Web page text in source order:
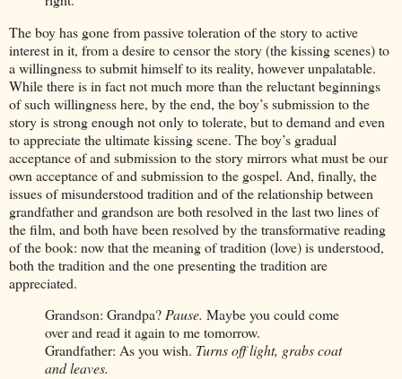
The boy has gone from passive toleration of the story to active
interest in it, from a desire to censor the story (the kissing scenes) to
a willingness to submit himself to its reality, however unpalatable.
While there is in fact not much more than the reluctant beginnings
of such willingness here, by the end, the boy’s submission to the
story is strong enough not only to tolerate, but to demand and even
to appreciate the ultimate kissing scene. The boy’s gradual
acceptance of and submission to the story mirrors what must be our
own acceptance of and submission to the gospel. And, finally, the
issues of misunderstood tradition and of the relationship between
grandfather and grandson are both resolved in the last two lines of
the film, and both have been resolved by the transformative reading
of the book: now that the meaning of tradition (love) is understood,
both the tradition and the one presenting the tradition are
appreciated.
Grandson: Grandpa?Pause. Maybe you could come
over and read it again to me tomorrow.
Grandfather: As you wish. Turns off light, grabs coat
and leaves.